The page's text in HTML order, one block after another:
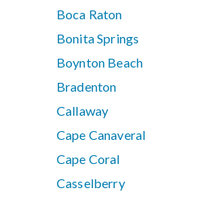
Boca Raton
Bonita Springs
Boynton Beach
Bradenton
Callaway
Cape Canaveral
Cape Coral
Casselberry